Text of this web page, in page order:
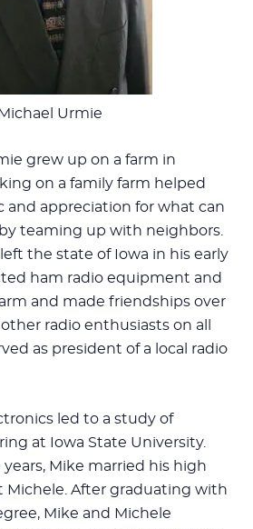
Michael Urmie
grew up on a farm in
on a family farm helped
and appreciation for what can
teaming up with neighbors.
the state of Iowa in his early
ham radio equipment and
and made friendships over
radio enthusiasts on all
as president of a local radio
led to a study of
at Iowa State University.
Mike married his high
Michele. After graduating with
Mike and Michele